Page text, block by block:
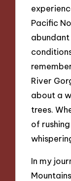
Pacific
River
about a
trees.
of
In my